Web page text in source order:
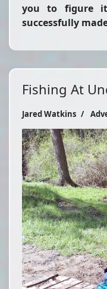
you to figure
successfully
Fishing At
Jared Watkins